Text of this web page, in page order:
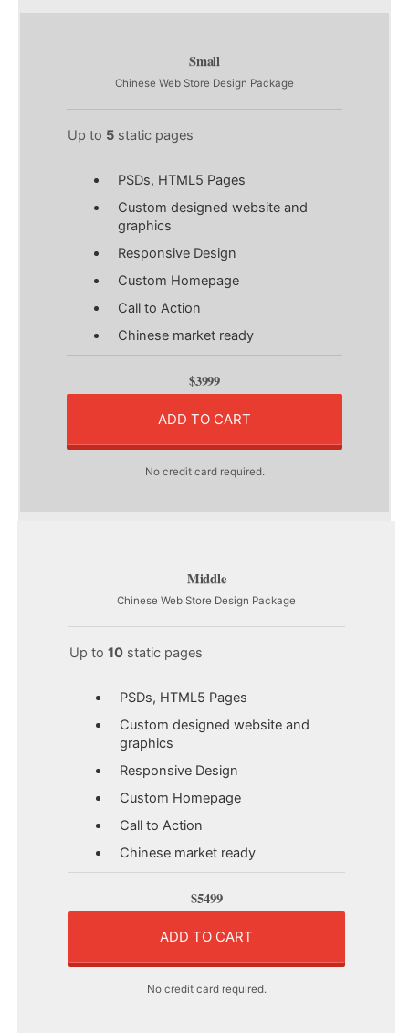
Small
Chinese Web Store Design Package
Up to 5static pages
PSDs, HTML5 Pages
Custom designed website and
graphics
Responsive Design
Custom Homepage
Call to Action
Chinese market ready
$3999
ADD TO CART
No credit card required.
Middle
Chinese Web Store Design Package
Up to 10static pages
PSDs, HTML5 Pages
Custom designed website and
graphics
Responsive Design
Custom Homepage
Call to Action
Chinese market ready
$5499
ADD TO CART
No credit card required.